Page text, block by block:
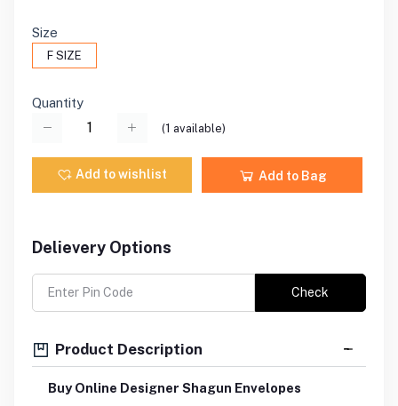
Size
F SIZE
Quantity
(1 available)
Add to wishlist Add to Bag
Delievery Options
Check
Product Description
Buy Online Designer Shagun Envelopes